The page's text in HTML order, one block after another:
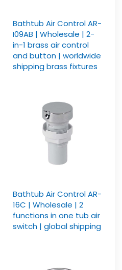
Bathtub Air Control AR-
I09AB | Wholesale | 2-
in-1 brass air control
and button | worldwide
shipping brass fixtures
Bathtub Air Control AR-
16C | Wholesale | 2
functions in one tub air
switch | global shipping